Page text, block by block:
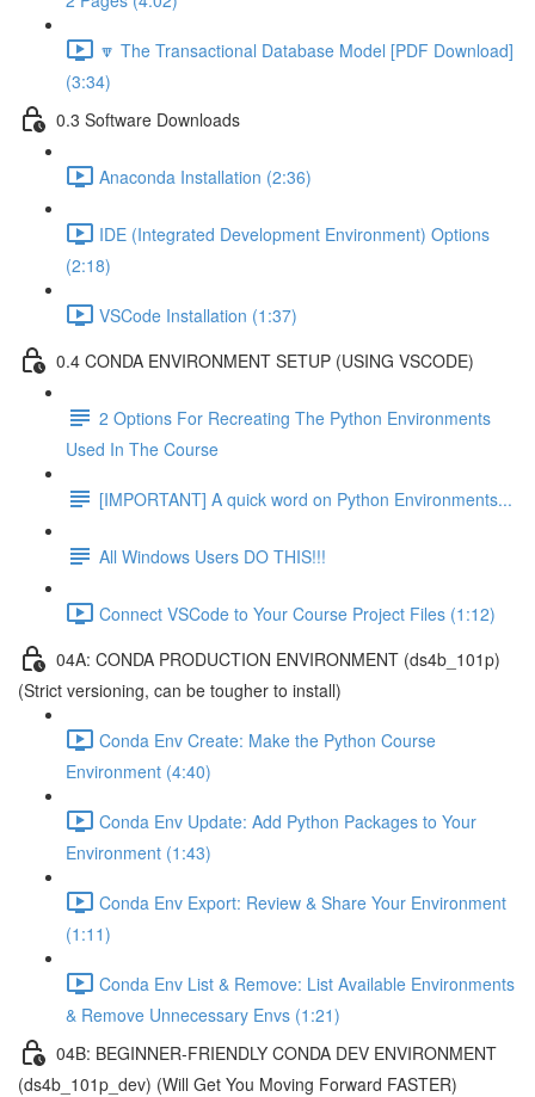
🔽 The Transactional Database Model [PDF Download]
(3:34)
0.3 Software Downloads
Anaconda Installation (2:36)
IDE (Integrated Development Environment) Options
(2:18)
VSCode Installation (1:37)
0.4 CONDA ENVIRONMENT SETUP (USING VSCODE)
2 Options For Recreating The Python Environments
Used In The Course
[IMPORTANT] A quick word on Python Environments...
All Windows Users DO THIS!!!
Connect VSCode to Your Course Project Files (1:12)
04A: CONDA PRODUCTION ENVIRONMENT (ds4b_101p)
(Strict versioning, can be tougher to install)
Conda Env Create: Make the Python Course
Environment (4:40)
Conda Env Update: Add Python Packages to Your
Environment (1:43)
Conda Env Export: Review & Share Your Environment
(1:11)
Conda Env List & Remove: List Available Environments
& Remove Unnecessary Envs (1:21)
04B: BEGINNER-FRIENDLY CONDA DEV ENVIRONMENT
(ds4b_101p_dev) (Will Get You Moving Forward FASTER)